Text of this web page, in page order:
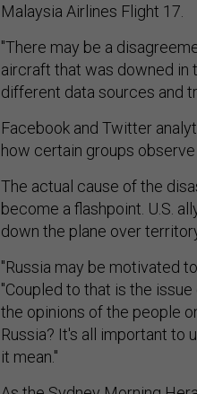
Malaysia Airlines Flight 17.
"There may be a
aircraft that was downed in
different data sources and
Facebook and Twitter
how certain groups
The actual cause of the
become a flashpoint. U.S.
down the plane over
"Russia may be motivated
"Coupled to that is the
the opinions of the people
Russia? It's all important to
it mean."